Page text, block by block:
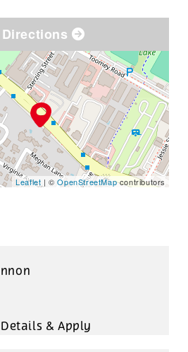
Directions
Leaflet | ©OpenStreetMapcontributors